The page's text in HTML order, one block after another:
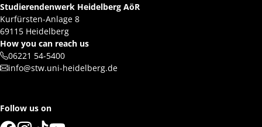
Studierendenwerk Heidelberg AöR
Kurfürsten-Anlage 8
69115 Heidelberg
How you can reach us
06221 54-5400
info@stw.uni-heidelberg.de
Follow us on